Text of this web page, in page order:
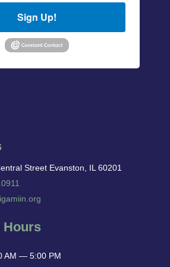
Sign Up!
Street Evanston, IL 60201
Hours
AM — 5:00 PM